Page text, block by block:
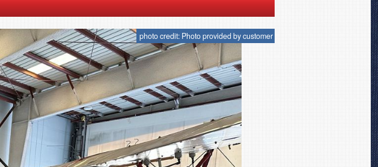
photo credit: Photo provided by customer